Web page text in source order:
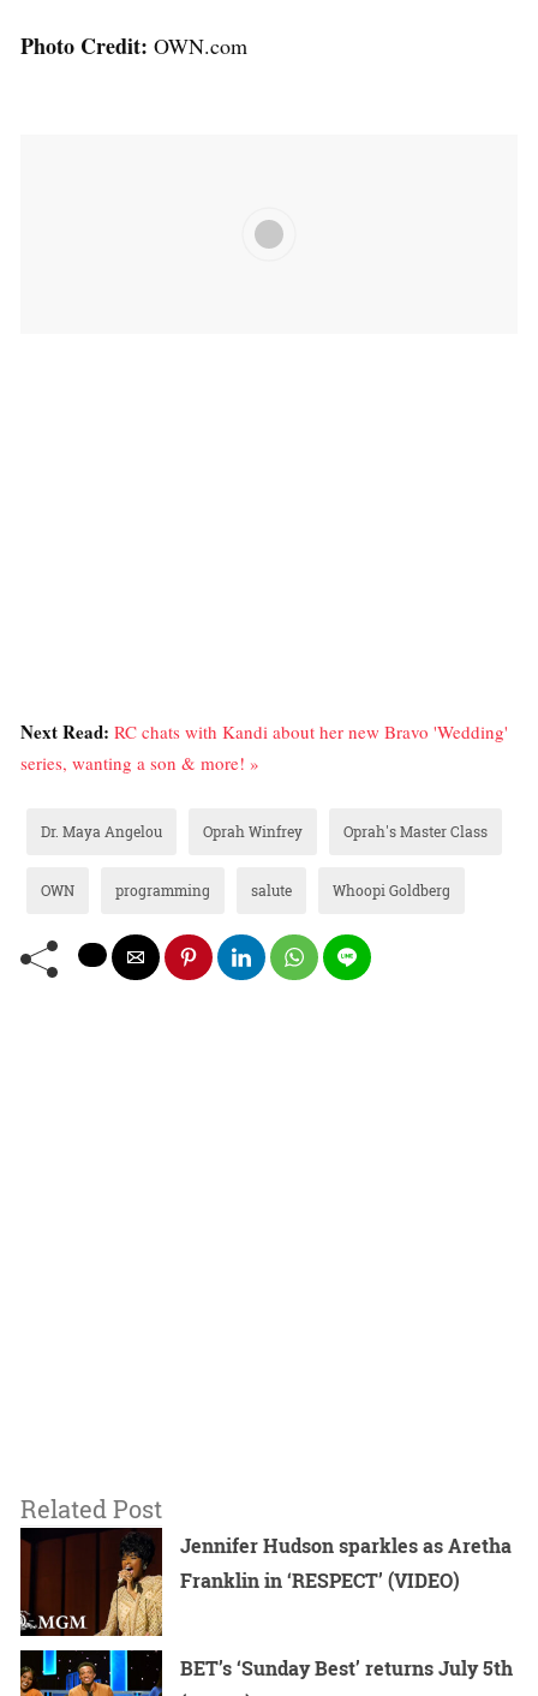
Photo Credit: OWN.com
Next Read: RC chats with Kandi about her new Bravo 'Wedding'
series, wanting a son & more! »
Dr. Maya Angelou Oprah Winfrey Oprah's Master Class
OWN programming salute Whoopi Goldberg
Related Post
Jennifer Hudson sparkles as Aretha
Franklin in ‘RESPECT’ (VIDEO)
BET’s ‘Sunday Best’ returns July 5th